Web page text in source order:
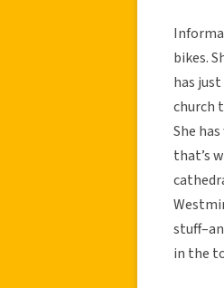
bikes.
has
church
She
that’s
in the